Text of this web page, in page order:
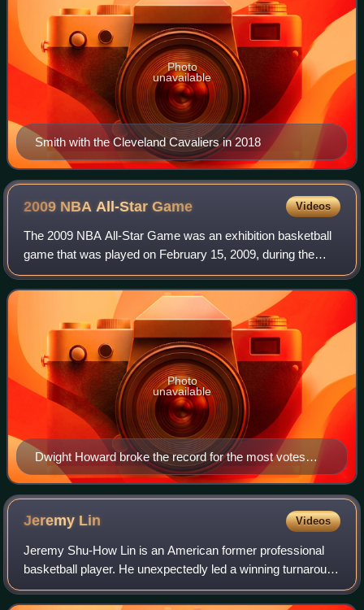
Smith with the Cleveland Cavaliers in 2018
Photo
unavailable
2009 NBA All-StarGame Videos
The 2009 NBA All-Star Game was an exhibition basketball
game that was played on February 15, 2009, during the
National Basketball Association's 2008–09 season. It was
the 58th edition of the NBA All-S
Dwight Howard broke the record for the most votes
received.
Photo
unavailable
Jeremy Lin Videos
Jeremy Shu-How Lin is an American former professional
basketball player. He unexpectedly led a winning turnaround
with the New York Knicks of the National Basketball
Association during the 2011–12 sea